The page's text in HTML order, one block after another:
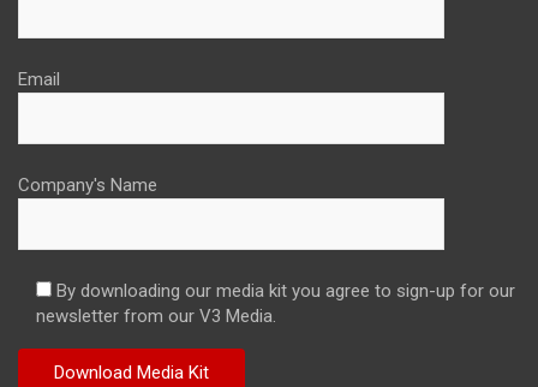
Email
Company's Name
By downloading our media kit you agree to sign-up for our
newsletter from our V3 Media.